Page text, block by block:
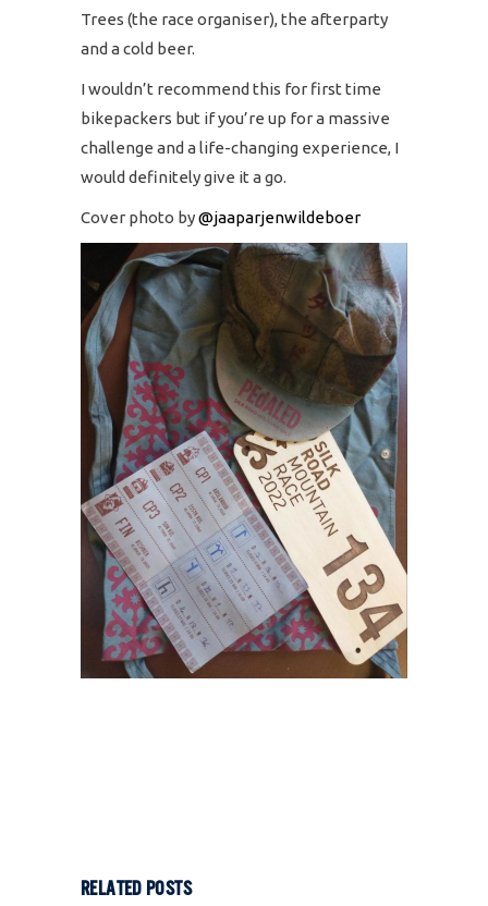
Trees (the race organiser), the afterparty
and a cold beer.
I wouldn’t recommend this for first time
bikepackers but if you’re up for a massive
challenge and a life-changing experience, I
would definitely give it a go.
Cover photo by@jaaparjenwildeboer
RELATED POSTS